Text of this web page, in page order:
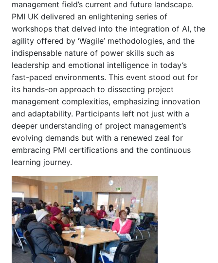
management field’s current and future landscape.
PMI UK delivered an enlightening series of
workshops that delved into the integration of AI, the
agility offered by ‘Wagile’ methodologies, and the
indispensable nature of power skills such as
leadership and emotional intelligence in today’s
fast-paced environments. This event stood out for
its hands-on approach to dissecting project
management complexities, emphasizing innovation
and adaptability. Participants left not just with a
deeper understanding of project management’s
evolving demands but with a renewed zeal for
embracing PMI certifications and the continuous
learning journey.